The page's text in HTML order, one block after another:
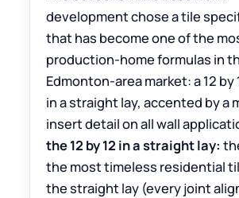
development chose a tile
that has become one of the
production-home formulas in
Edmonton-area market: a 12 by
in a straight lay, accented by a
insert detail on all wall
the 12 by 12 in a straight lay:
the most timeless residential
the straight lay (every joint